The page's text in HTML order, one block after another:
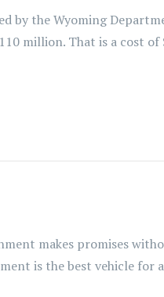
by the Wyoming
million. That is a cost
makes promises
is the best vehicle for